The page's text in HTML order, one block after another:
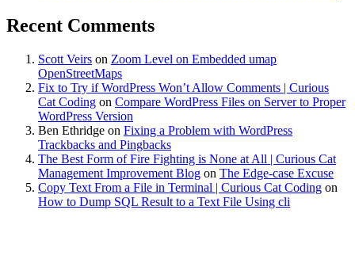
Recent Comments
Scott Veirs on Zoom Level on Embedded umap
OpenStreetMaps
Fix to Try if WordPress Won’t Allow Comments | Curious
Cat Coding on Compare WordPress Files on Server to Proper
WordPress Version
Ben Ethridge on Fixing a Problem with WordPress
Trackbacks and Pingbacks
The Best Form of Fire Fighting is None at All | Curious Cat
Management Improvement Blog on The Edge-case Excuse
Copy Text From a File in Terminal | Curious Cat Coding on
How to Dump SQL Result to a Text File Using cli